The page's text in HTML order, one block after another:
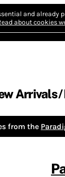
and already
about cookies
Arrivals
from the